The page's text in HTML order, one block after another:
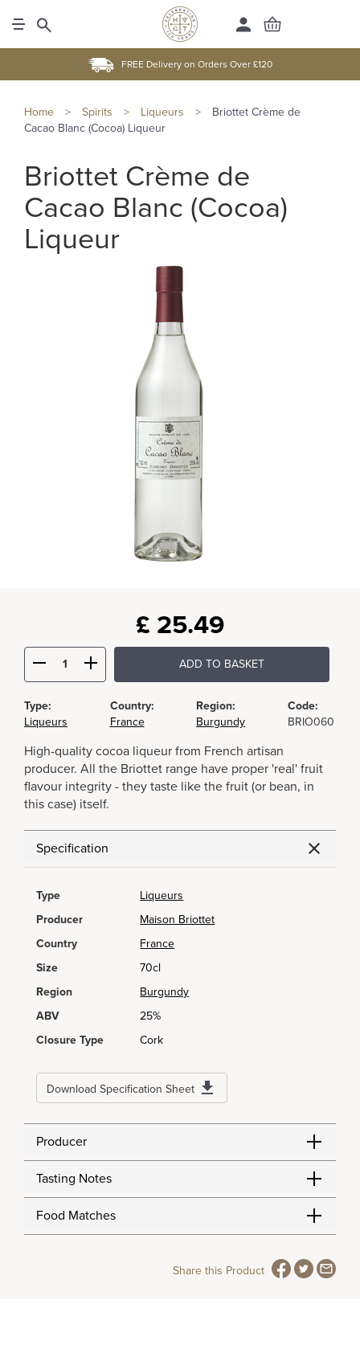
FREE Delivery on Orders Over £120
Home > Spirits > Liqueurs >
Briottet Crème de
Cacao Blanc (Cocoa) Liqueur
Briottet Crème de
Cacao Blanc (Cocoa)
Liqueur
£ 25.49
ADD TO BASKET
Type:
Liqueurs
Country:
France
Region:
Burgundy
Code:
BRIO060
High-quality cocoa liqueur from French artisan
producer. All the Briottet range have proper 'real' fruit
flavour integrity - they taste like the fruit (or bean, in
this case) itself.
Specification
Type
Liqueurs
Producer
Maison Briottet
Country
France
Size
70cl
Region
Burgundy
ABV
25%
Closure Type
Cork
Download Specification Sheet
Producer
Tasting Notes
Food Matches
Share this Product